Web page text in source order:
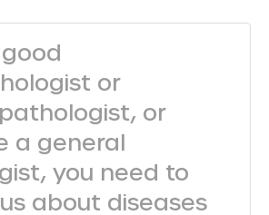
or
or
a general
you need to
about diseases